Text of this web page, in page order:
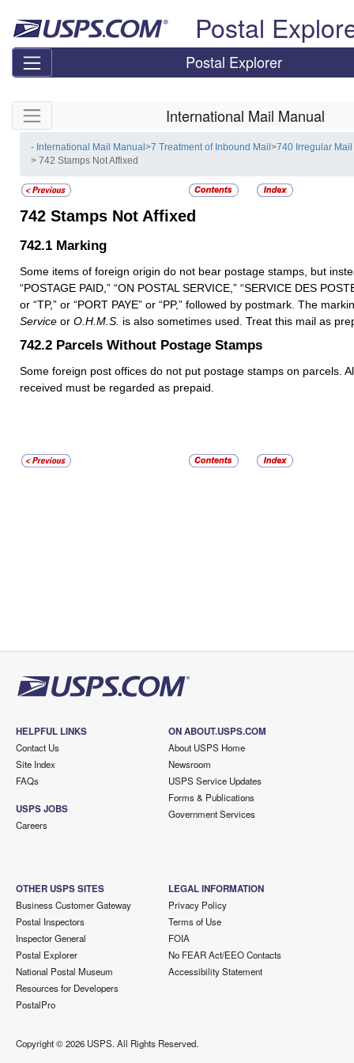
Postal
Postal Explorer
Skip side navigation International Mail Manual
- International Mail Manual>7 Treatment of Inbound Mail>740 Irregular Mail
> 742 Stamps Not Affixed
742 Stamps Not Affixed
742.1 Marking
Some items of foreign origin do not bear postage stamps, but
“POSTAGE PAID,” “ON POSTAL SERVICE,” “SERVICE DES
or “TP,” or “PORT PAYE” or “PP,” followed by postmark. The
Service or O.H.M.S. is also sometimes used. Treat this mail as
742.2 Parcels Without Postage Stamps
Some foreign post offices do not put postage stamps on parcels.
received must be regarded as prepaid.
HELPFUL LINKS
Contact Us
Site Index
FAQs
USPS JOBS
Careers
ON ABOUT.USPS.COM
About USPS Home
Newsroom
USPS Service Updates
Forms & Publications
Government Services
OTHER USPS SITES
Business Customer Gateway
Postal Inspectors
Inspector General
Postal Explorer
National Postal Museum
Resources for Developers
PostalPro
LEGAL INFORMATION
Privacy Policy
Terms of Use
FOIA
No FEAR Act/EEO Contacts
Accessibility Statement
Copyright ©2026 USPS. All Rights Reserved.